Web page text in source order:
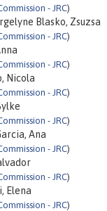
- JRC)
Blasko, Zsuzsa
- JRC)
- JRC)
Nicola
- JRC)
- JRC)
Ana
- JRC)
- JRC)
Elena
- JRC)